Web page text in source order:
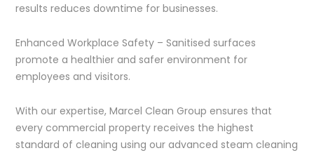
results reduces downtime for businesses.
Enhanced Workplace Safety – Sanitised surfaces
promote a healthier and safer environment for
employees and visitors.
With our expertise, Marcel Clean Group ensures that
every commercial property receives the highest
standard of cleaning using our advanced steam cleaning